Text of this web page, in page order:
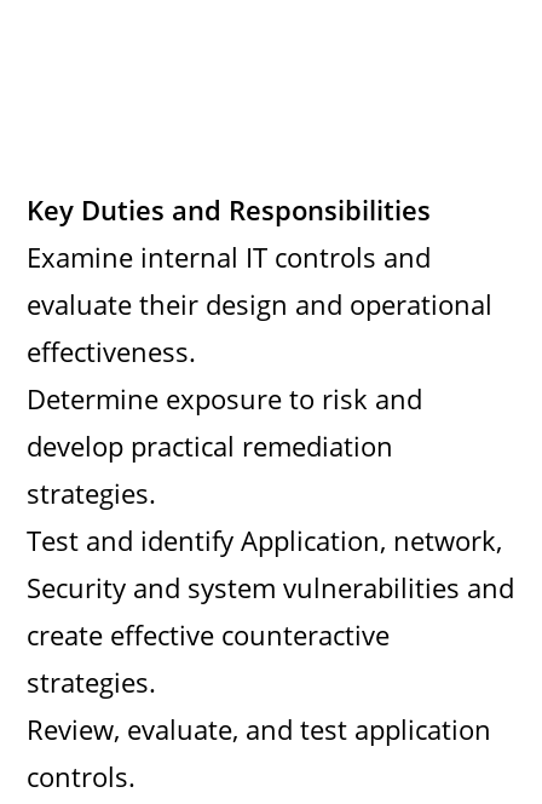
Key Duties and Responsibilities
Examine internal IT controls and
evaluate their design and operational
effectiveness.
Determine exposure to risk and
develop practical remediation
strategies.
Test and identify Application, network,
Security and system vulnerabilities and
create effective counteractive
strategies.
Review, evaluate, and test application
controls.